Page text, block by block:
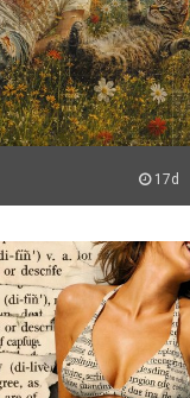
17d